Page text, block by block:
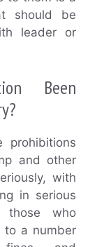
should be
leader or
Been
prohibitions
and other
with
in serious
those who
to a number